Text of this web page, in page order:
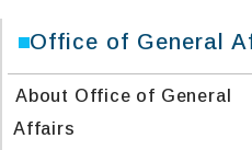
Office of General
About Office of General
Affairs